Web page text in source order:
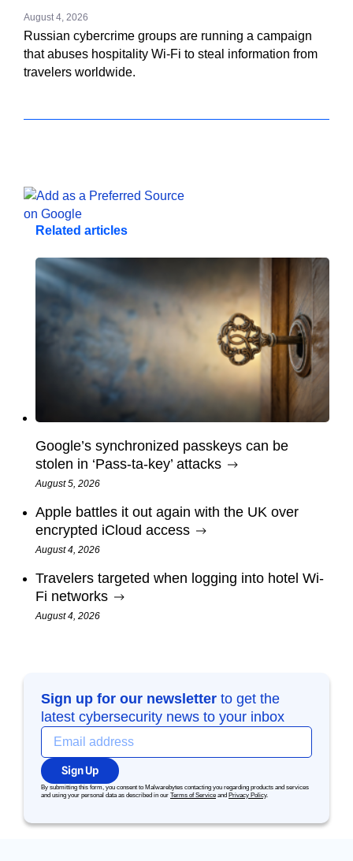
August 4, 2026
Russian cybercrime groups are running a campaign
that abuses hospitality Wi-Fi to steal information from
travelers worldwide.
Related articles
Google’s synchronized passkeys can be
stolen in ‘Pass‑ta‑key’ attacks
August 5, 2026
Apple battles it out again with the UK over
encrypted iCloud access
August 4, 2026
Travelers targeted when logging into hotel Wi-
Fi networks
August 4, 2026
Sign up for our newsletter to get the
latest cybersecurity news to your inbox
Sign Up
By submitting this form, you consent to Malwarebytes contacting you regarding products and services
and using your personal data as described in our Terms of Service and Privacy Policy.